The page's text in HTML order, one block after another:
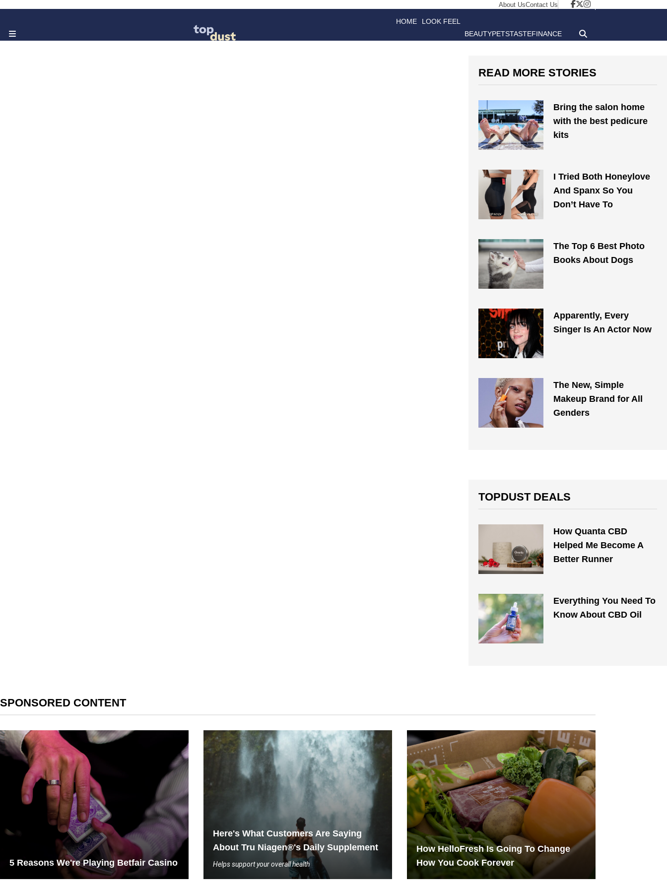
About UsContact Us
HOME LOOK FEEL
BEAUTYPETSTASTEFINANCE
READ MORE STORIES
Bring the salon home
with the best pedicure
kits
I Tried Both Honeylove
And Spanx So You
Don’t Have To
The Top 6 Best Photo
Books About Dogs
Apparently, Every
Singer Is An Actor Now
The New, Simple
Makeup Brand for All
Genders
TOPDUST DEALS
How Quanta CBD
Helped Me Become A
Better Runner
Everything You Need To
Know About CBD Oil
SPONSORED CONTENT
5 Reasons We're Playing Betfair Casino
Here's What Customers Are Saying
About Tru Niagen®'s Daily Supplement
Helps support your overall health
How HelloFresh Is Going To Change
How You Cook Forever